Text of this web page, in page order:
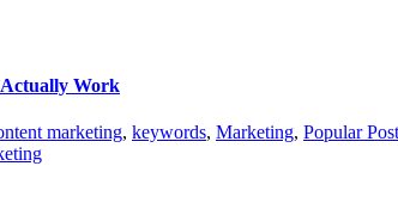
Work
marketing, keywords, Marketing, Popular